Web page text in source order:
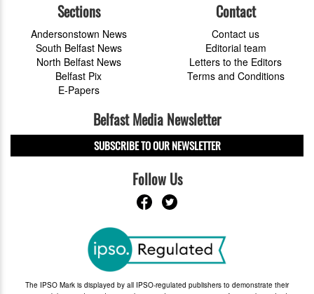
Sections
Andersonstown News
South Belfast News
North Belfast News
Belfast Pix
E-Papers
Contact
Contact us
Editorial team
Letters to the Editors
Terms and Conditions
Belfast Media Newsletter
SUBSCRIBE TO OUR NEWSLETTER
Follow Us
The IPSO Mark is displayed by all IPSO-regulated publishers to demonstrate their